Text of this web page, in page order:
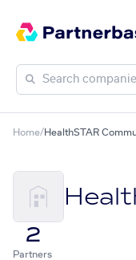
Home/HealthSTAR
2
Partners